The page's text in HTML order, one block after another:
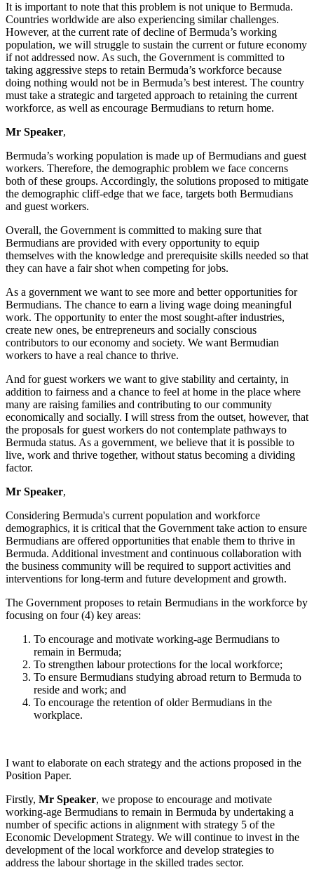
It is important to note that this problem is not unique to Bermuda.
Countries worldwide are also experiencing similar challenges.
However, at the current rate of decline of Bermuda’s working
population, we will struggle to sustain the current or future economy
if not addressed now. As such, the Government is committed to
taking aggressive steps to retain Bermuda’s workforce because
doing nothing would not be in Bermuda’s best interest. The country
must take a strategic and targeted approach to retaining the current
workforce, as well as encourage Bermudians to return home.
Mr Speaker,
Bermuda’s working population is made up of Bermudians and guest
workers. Therefore, the demographic problem we face concerns
both of these groups. Accordingly, the solutions proposed to mitigate
the demographic cliff-edge that we face, targets both Bermudians
and guest workers.
Overall, the Government is committed to making sure that
Bermudians are provided with every opportunity to equip
themselves with the knowledge and prerequisite skills needed so that
they can have a fair shot when competing for jobs.
As a government we want to see more and better opportunities for
Bermudians. The chance to earn a living wage doing meaningful
work. The opportunity to enter the most sought-after industries,
create new ones, be entrepreneurs and socially conscious
contributors to our economy and society. We want Bermudian
workers to have a real chance to thrive.
And for guest workers we want to give stability and certainty, in
addition to fairness and a chance to feel at home in the place where
many are raising families and contributing to our community
economically and socially. I will stress from the outset, however, that
the proposals for guest workers do not contemplate pathways to
Bermuda status. As a government, we believe that it is possible to
live, work and thrive together, without status becoming a dividing
factor.
Mr Speaker,
Considering Bermuda's current population and workforce
demographics, it is critical that the Government take action to ensure
Bermudians are offered opportunities that enable them to thrive in
Bermuda. Additional investment and continuous collaboration with
the business community will be required to support activities and
interventions for long-term and future development and growth.
The Government proposes to retain Bermudians in the workforce by
focusing on four (4) key areas:
To encourage and motivate working-age Bermudians to
remain in Bermuda;
To strengthen labour protections for the local workforce;
To ensure Bermudians studying abroad return to Bermuda to
reside and work; and
To encourage the retention of older Bermudians in the
workplace.
I want to elaborate on each strategy and the actions proposed in the
Position Paper.
Firstly, Mr Speaker, we propose to encourage and motivate
working-age Bermudians to remain in Bermuda by undertaking a
number of specific actions in alignment with strategy 5 of the
Economic Development Strategy. We will continue to invest in the
development of the local workforce and develop strategies to
address the labour shortage in the skilled trades sector.